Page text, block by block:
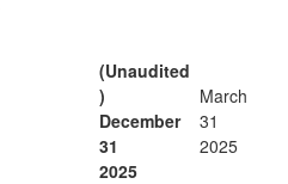
(Unaudited
)
December
31
2025
March
31
2025